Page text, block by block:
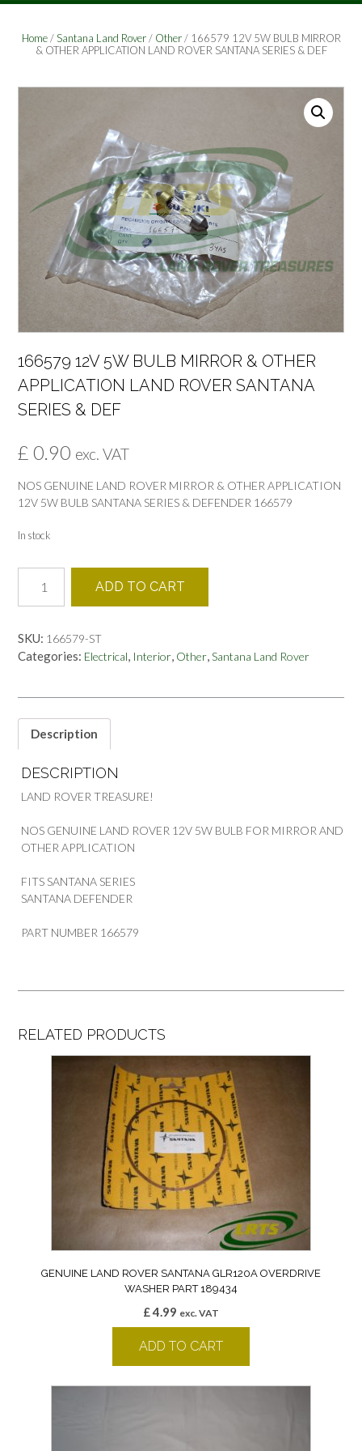
Home/Santana Land Rover/ Other/ 166579 12V 5W BULB MIRROR
& OTHER APPLICATION LAND ROVER SANTANA SERIES & DEF
166579 12V 5W BULB MIRROR & OTHER
APPLICATION LAND ROVER SANTANA
SERIES & DEF
£ 0.90 exc. VAT
NOS GENUINE LAND ROVER MIRROR & OTHER APPLICATION
12V 5W BULB SANTANA SERIES & DEFENDER 166579
In stock
5W
MIRROR
&
APPLICATION
ROVER
&
DEF
ADD TO CART
SKU: 166579-ST
Categories: Electrical Interior Other Santana Land Rover
Description
DESCRIPTION
LAND ROVER TREASURE!
NOS GENUINE LAND ROVER 12V 5W BULB FOR MIRROR AND
OTHER APPLICATION
FITS SANTANA SERIES
SANTANA DEFENDER
PART NUMBER 166579
RELATED PRODUCTS
GENUINE LAND ROVER SANTANA GLR120A OVERDRIVE
WASHER PART 189434
£4.99 exc. VAT
ADD TO CART